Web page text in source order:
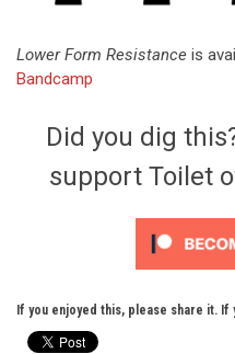
Lower Form Resistance is
Bandcamp
Did you dig
support Toilet
If you enjoyed this, please share it. If